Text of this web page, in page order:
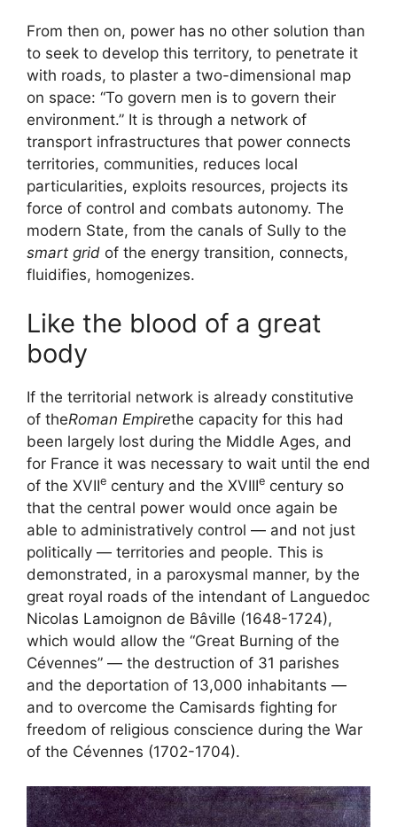
From then on, power has no other solution than
to seek to develop this territory, to penetrate it
with roads, to plaster a two-dimensional map
on space: “To govern men is to govern their
environment.” It is through a network of
transport infrastructures that power connects
territories, communities, reduces local
particularities, exploits resources, projects its
force of control and combats autonomy. The
modern State, from the canals of Sully to the
smart grid of the energy transition, connects,
fluidifies, homogenizes.
Like the blood of a great
body
If the territorial network is already constitutive
of theRoman Empirethe capacity for this had
been largely lost during the Middle Ages, and
for France it was necessary to wait until the end
of the XVIIe century and the XVIIIe century so
that the central power would once again be
able to administratively control — and not just
politically — territories and people. This is
demonstrated, in a paroxysmal manner, by the
great royal roads of the intendant of Languedoc
Nicolas Lamoignon de Bâville (1648-1724),
which would allow the “Great Burning of the
Cévennes” — the destruction of 31 parishes
and the deportation of 13,000 inhabitants —
and to overcome the Camisards fighting for
freedom of religious conscience during the War
of the Cévennes (1702-1704).